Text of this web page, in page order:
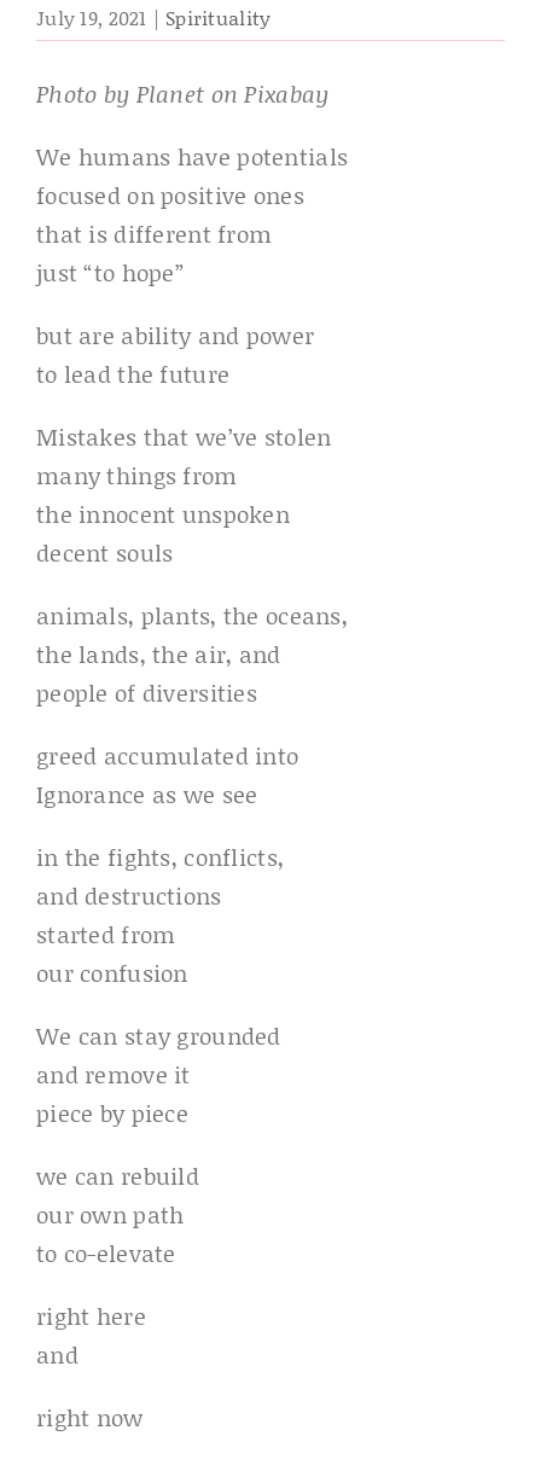
July 19, 2021 | Spirituality
Photo by Planet on Pixabay
We humans have potentials
focused on positive ones
that is different from
just “to hope”
but are ability and power
to lead the future
Mistakes that we’ve stolen
many things from
the innocent unspoken
decent souls
animals, plants, the oceans,
the lands, the air, and
people of diversities
greed accumulated into
Ignorance as we see
in the fights, conflicts,
and destructions
started from
our confusion
We can stay grounded
and remove it
piece by piece
we can rebuild
our own path
to co-elevate
right here
and
right now